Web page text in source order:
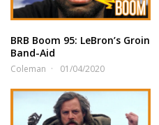
BRB Boom 95: LeBron’s Groin
Band-Aid
Coleman 01/04/2020